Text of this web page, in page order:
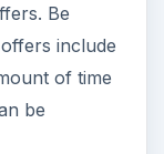
Be
include
of time
be